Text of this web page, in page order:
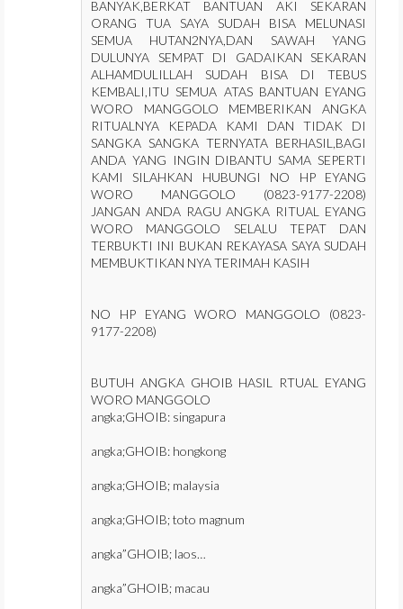
BANYAK,BERKAT BANTUAN AKI SEKARAN
ORANG TUA SAYA SUDAH BISA MELUNASI
SEMUA HUTAN2NYA,DAN SAWAH YANG
DULUNYA SEMPAT DI GADAIKAN SEKARAN
ALHAMDULILLAH SUDAH BISA DI TEBUS
KEMBALI,ITU SEMUA ATAS BANTUAN EYANG
WORO MANGGOLO MEMBERIKAN ANGKA
RITUALNYA KEPADA KAMI DAN TIDAK DI
SANGKA SANGKA TERNYATA BERHASIL,BAGI
ANDA YANG INGIN DIBANTU SAMA SEPERTI
KAMI SILAHKAN HUBUNGI NO HP EYANG
WORO MANGGOLO (0823-9177-2208)
JANGAN ANDA RAGU ANGKA RITUAL EYANG
WORO MANGGOLO SELALU TEPAT DAN
TERBUKTI INI BUKAN REKAYASA SAYA SUDAH
MEMBUKTIKAN NYA TERIMAH KASIH
NO HP EYANG WORO MANGGOLO (0823-
9177-2208)
BUTUH ANGKA GHOIB HASIL RTUAL EYANG
WORO MANGGOLO
angka;GHOIB: singapura
angka;GHOIB: hongkong
angka;GHOIB; malaysia
angka;GHOIB; toto magnum
angka”GHOIB; laos…
angka”GHOIB; macau